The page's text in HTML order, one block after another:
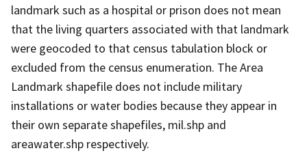
landmark such as a hospital or prison does not mean
that the living quarters associated with that landmark
were geocoded to that census tabulation block or
excluded from the census enumeration. The Area
Landmark shapefile does not include military
installations or water bodies because they appear in
their own separate shapefiles, mil.shp and
areawater.shp respectively.